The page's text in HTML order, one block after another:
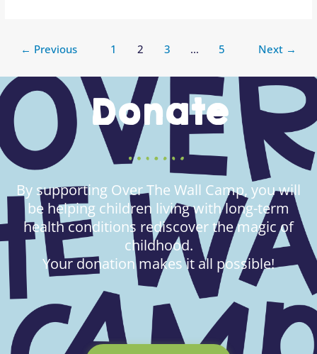
← Previous 1 2 3 … 5 Next →
Donate
By supporting Over The Wall Camp, you will
be helping children living with long-term
health conditions rediscover the magic of
childhood.
Your donation makes it all possible!